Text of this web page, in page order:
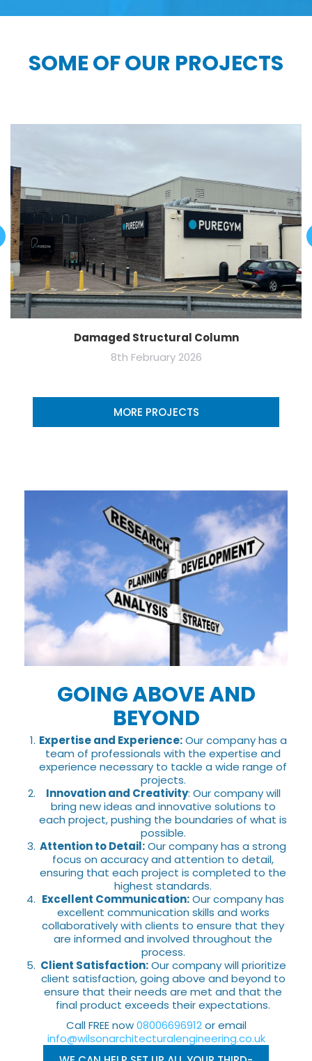
SOME OF OUR PROJECTS
Damaged Structural Column
8th February 2026
MORE PROJECTS
GOING ABOVE AND
BEYOND
Expertise and Experience:Our company has a
team of professionals with the expertise and
experience necessary to tackle a wide range of
projects.
Innovation and Creativity: Our company will
bring new ideas and innovative solutions to
each project, pushing the boundaries of what is
possible.
Attention to Detail:Our company has a strong
focus on accuracy and attention to detail,
ensuring that each project is completed to the
highest standards.
Excellent Communication:Our company has
excellent communication skills and works
collaboratively with clients to ensure that they
are informed and involved throughout the
process.
Client Satisfaction:Our company will prioritize
client satisfaction, going above and beyond to
ensure that their needs are met and that the
final product exceeds their expectations.
Call FREE now08006696912or email
info@wilsonarchitecturalengineering.co.uk